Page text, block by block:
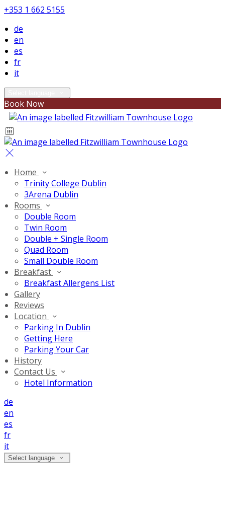
+353 1 662 5155
de
en
es
fr
it
Book Now
Home
Trinity College Dublin
3Arena Dublin
Rooms
Double Room
Twin Room
Double + Single Room
Quad Room
Small Double Room
Breakfast
Breakfast Allergens List
Gallery
Reviews
Location
Parking In Dublin
Getting Here
Parking Your Car
History
Contact Us
Hotel Information
de
en
es
fr
it
Select language